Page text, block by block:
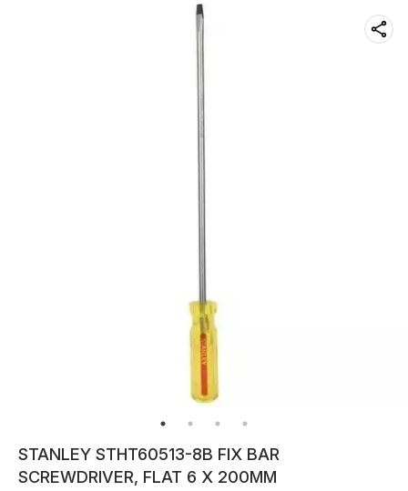
STANLEY STHT60513-8B FIX BAR
SCREWDRIVER, FLAT 6 X 200MM